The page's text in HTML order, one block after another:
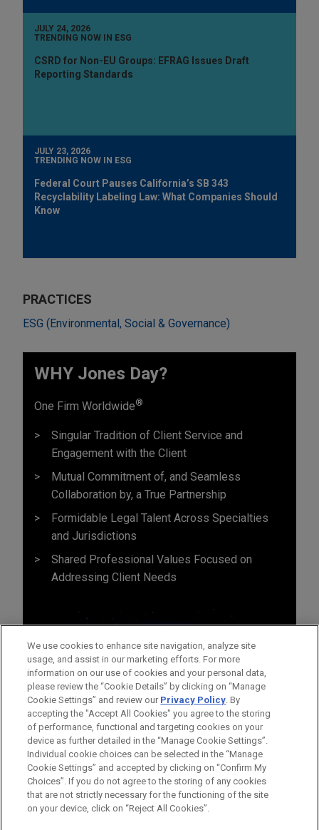
JULY 24, 2026
TRENDING NOW IN ESG
CSRD for Non-EU Groups: EFRAG Issues Draft
Reporting Standards
JULY 23, 2026
TRENDING NOW IN ESG
Federal Court Pauses California’s SB 343
Recyclability Labeling Law: What Companies Should
Know
PRACTICES
ESG (Environmental, Social & Governance)
WHY Jones Day?
One Firm Worldwide®
Singular Tradition of Client Service and
Engagement with the Client
Mutual Commitment of, and Seamless
Collaboration by, a True Partnership
Formidable Legal Talent Across Specialties
and Jurisdictions
Shared Professional Values Focused on
Addressing Client Needs
Before sending, please note:
Information on www.jonesday.comis for general use and is not
legal advice. The mailing of this email is not intended to create,
ATTORNEY ADVERTISING CONTACT US
DISCLAIMERS
FRAUD NOTICE
PRIVACY COPYRIGHT
We use cookies to enhance site navigation, analyze site
usage, and assist in our marketing efforts. For more
information on our use of cookies and your personal data,
please review the “Cookie Details” by clicking on “Manage
Cookie Settings” and review our Privacy Policy. By
accepting the "Accept All Cookies" you agree to the storing
of performance, functional and targeting cookies on your
device as further detailed in the “Manage Cookie Settings”.
Individual cookie choices can be selected in the “Manage
Cookie Settings” and accepted by clicking on “Confirm My
Choices”. If you do not agree to the storing of any cookies
that are not strictly necessary for the functioning of the site
on your device, click on “Reject All Cookies”.